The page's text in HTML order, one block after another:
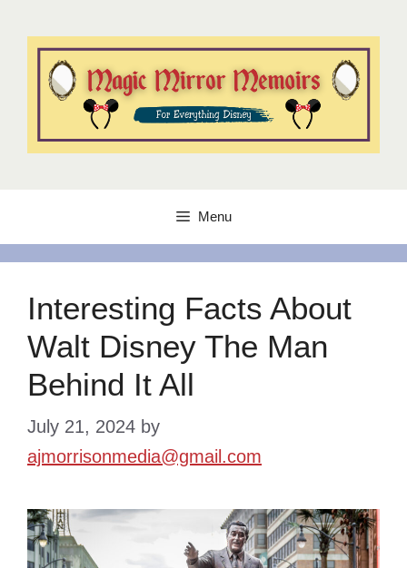
content
Menu
Interesting Facts About
Walt Disney The Man
Behind It All
July 21, 2024 by
ajmorrisonmedia@gmail.com